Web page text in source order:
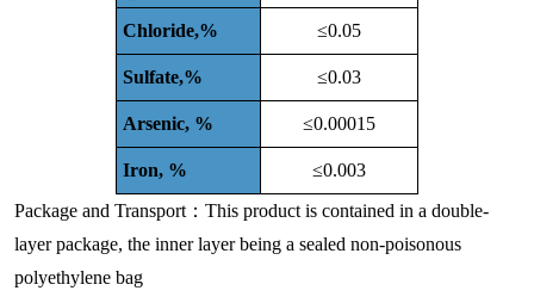
Chloride,% ≤0.05
Sulfate,% ≤0.03
Arsenic, % ≤0.00015
Iron, %
≤0.003
Package and Transport：This product is contained in a double-
layer package, the inner layer being a sealed non-poisonous
polyethylene bag